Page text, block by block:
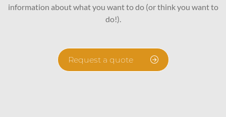
information about what you want to do (or think you want to
do!).
Request a quote